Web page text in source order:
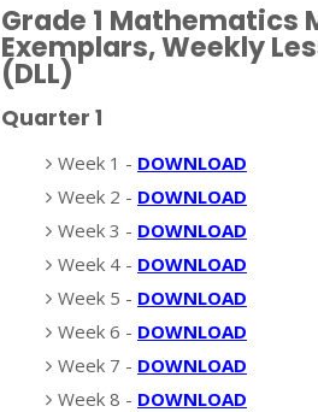
Grade 1 Mathematics
Exemplars, Weekly
(DLL)
Quarter 1
Week 1 - DOWNLOAD
Week 2 - DOWNLOAD
Week 3 - DOWNLOAD
Week 4 - DOWNLOAD
Week 5 - DOWNLOAD
Week 6 - DOWNLOAD
Week 7 - DOWNLOAD
Week 8 - DOWNLOAD